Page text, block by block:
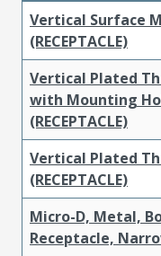
Vertical Surface
(RECEPTACLE)
Vertical Plated
with Mounting
(RECEPTACLE)
Vertical Plated
(RECEPTACLE)
Micro-D, Metal,
Receptacle,